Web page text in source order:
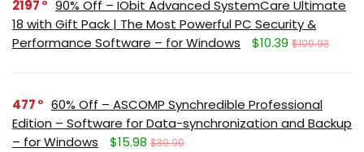
2197
90% Off – IObit Advanced SystemCare Ultimate
18 with Gift Pack | The Most Powerful PC Security &
Performance Software – for Windows
$10.39 $109.93
477
60% Off – ASCOMP Synchredible Professional
Edition – Software for Data-synchronization and Backup
– for Windows
$15.98 $39.90